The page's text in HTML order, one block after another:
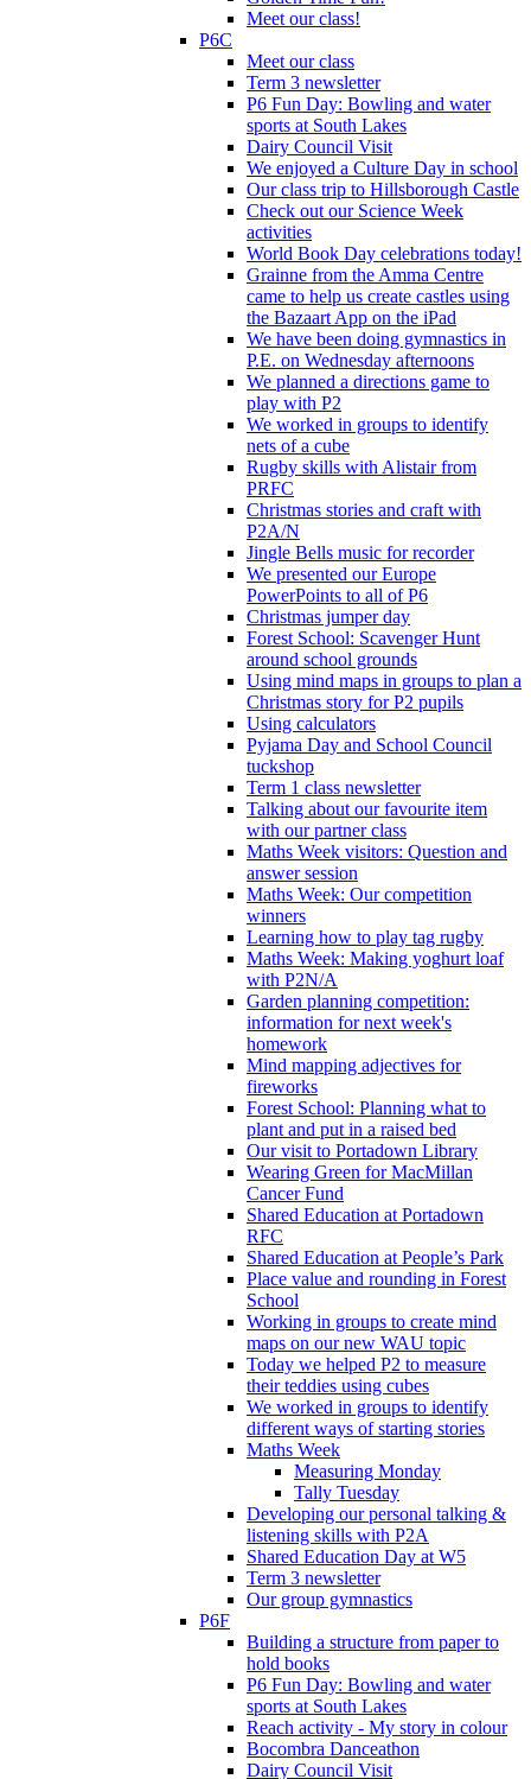
Meet our class!
P6C
Meet our class
Term 3 newsletter
P6 Fun Day: Bowling and water
sports at South Lakes
Dairy Council Visit
We enjoyed a Culture Day in school
Our class trip to Hillsborough Castle
Check out our Science Week
activities
World Book Day celebrations today!
Grainne from the Amma Centre
came to help us create castles using
the Bazaart App on the iPad
We have been doing gymnastics in
P.E. on Wednesday afternoons
We planned a directions game to
play with P2
We worked in groups to identify
nets of a cube
Rugby skills with Alistair from
PRFC
Christmas stories and craft with
P2A/N
Jingle Bells music for recorder
We presented our Europe
PowerPoints to all of P6
Christmas jumper day
Forest School: Scavenger Hunt
around school grounds
Using mind maps in groups to plan a
Christmas story for P2 pupils
Using calculators
Pyjama Day and School Council
tuckshop
Term 1 class newsletter
Talking about our favourite item
with our partner class
Maths Week visitors: Question and
answer session
Maths Week: Our competition
winners
Learning how to play tag rugby
Maths Week: Making yoghurt loaf
with P2N/A
Garden planning competition:
information for next week's
homework
Mind mapping adjectives for
fireworks
Forest School: Planning what to
plant and put in a raised bed
Our visit to Portadown Library
Wearing Green for MacMillan
Cancer Fund
Shared Education at Portadown
RFC
Shared Education at People’s Park
Place value and rounding in Forest
School
Working in groups to create mind
maps on our new WAU topic
Today we helped P2 to measure
their teddies using cubes
We worked in groups to identify
different ways of starting stories
Maths Week
Measuring Monday
Tally Tuesday
Developing our personal talking &
listening skills with P2A
Shared Education Day at W5
Term 3 newsletter
Our group gymnastics
P6F
Building a structure from paper to
hold books
P6 Fun Day: Bowling and water
sports at South Lakes
Reach activity - My story in colour
Bocombra Danceathon
Dairy Council Visit